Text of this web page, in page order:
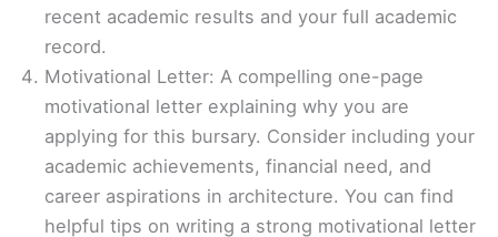
recent academic results and your full academic
record.
Motivational Letter: A compelling one-page
motivational letter explaining why you are
applying for this bursary. Consider including your
academic achievements, financial need, and
career aspirations in architecture. You can find
helpful tips on writing a strong motivational letter